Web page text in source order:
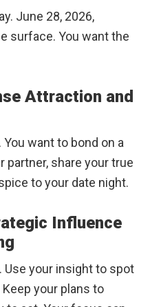
June 28, 2026,
surface. You want the
Attraction and
want to bond on a
partner, share your true
to your date night.
Influence
your insight to spot
your plans to